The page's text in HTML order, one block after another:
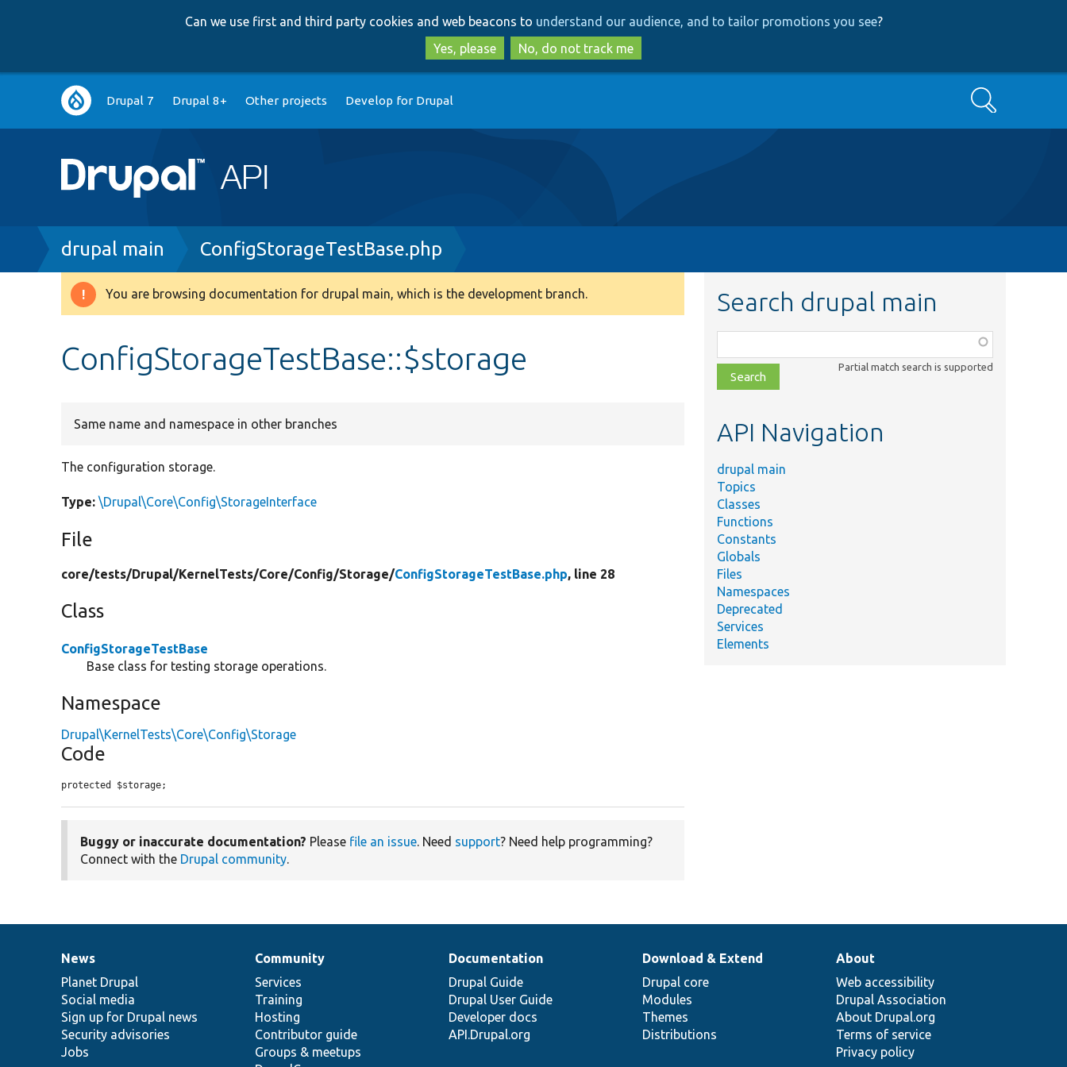
to
main
content
to
search
Can we use first and third party cookies and web beacons to understand our audience, and to tailor promotions you see?
Yes, please
No, do not track me
Main
navigation
Drupal 7 Drupal 8+ Other projects Develop for Drupal Search
Breadcrumb
drupal main ConfigStorageTestBase.php
Warning
You are browsing documentation for drupal main, which is the development branch.
ConfigStorageTestBase::$storage
Same name and namespace in other branches
The configuration storage.
Type: \Drupal\Core\Config\StorageInterface
File
core/tests/Drupal/KernelTests/Core/Config/Storage/ConfigStorageTestBase.php, line 28
Class
ConfigStorageTestBase
Base class for testing storage operations.
Namespace
Drupal\KernelTests\Core\Config\Storage
Code
protected $storage;
Buggy or inaccurate documentation? Please file an issue. Need support? Need help programming?
Connect with the Drupal community.
Search drupal main
class,
file,
topic,
Partial match search is supported
API Navigation
drupal main
Topics
Classes
Functions
Constants
Globals
Files
Namespaces
Deprecated
Services
Elements
News
items
News
Planet Drupal
Social media
Sign up for Drupal news
Security advisories
Jobs
Our
community
Community
Services
Training
Hosting
Contributor guide
Groups & meetups
Documentation
Documentation
Drupal Guide
Drupal User Guide
Developer docs
API.Drupal.org
Drupal
code
base
Download & Extend
Drupal core
Modules
Themes
Distributions
Governance
of
community
About
Web accessibility
Drupal Association
About Drupal.org
Terms of service
Privacy policy